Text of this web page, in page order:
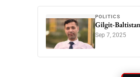
POLITICS
Gilgit-
Sep 7, 2025